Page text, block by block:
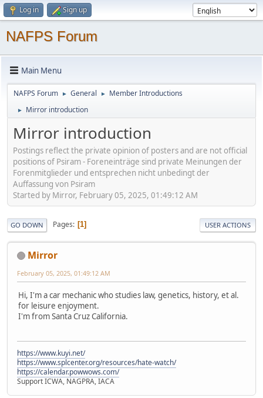
Log in Sign up
NAFPS Forum
Main Menu
NAFPS Forum ► General ► Member Introductions
► Mirror introduction
Mirror introduction
Postings reflect the private opinion of posters and are not official
positions of Psiram - Foreneinträge sind private Meinungen der
Forenmitglieder und entsprechen nicht unbedingt der
Auffassung von Psiram
Started by Mirror, February 05, 2025, 01:49:12 AM
GO DOWN Pages 1 USER ACTIONS
Mirror
February 05, 2025, 01:49:12 AM
Hi, I'm a car mechanic who studies law, genetics, history, et al.
for leisure enjoyment.
I'm from Santa Cruz California.
https://www.kuyi.net/
https://www.splcenter.org/resources/hate-watch/
https://calendar.powwows.com/
Support ICWA, NAGPRA, IACA